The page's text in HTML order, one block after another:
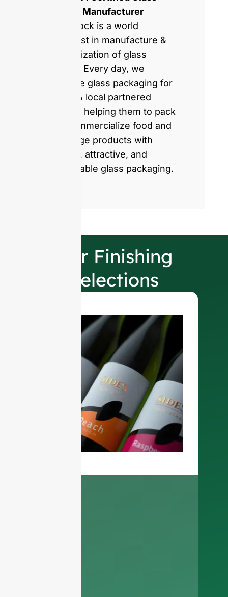
Bottles Manufacturer
GlassRock is a world
specialist in manufacture &
customization of glass
bottles. Every day, we
produce glass packaging for
global & local partnered
brands, helping them to pack
and commercialize food and
beverage products with
healthy, attractive, and
sustainable glass packaging.
Our Finishing
Selections